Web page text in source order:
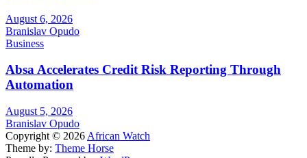
August 6, 2026
Branislav Opudo
Business
Absa Accelerates Credit Risk Reporting Through
Automation
August 5, 2026
Branislav Opudo
Copyright © 2026 African Watch
Theme by: Theme Horse